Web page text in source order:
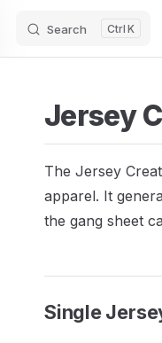
Search K
Jersey
The Jersey
apparel. It
the gang sheet
Single